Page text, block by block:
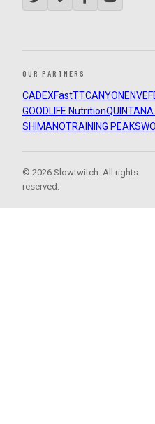
OUR PARTNERS
CADEXFastTTCANYON ENVE
GOODLIFE NutritionQUINTANA
SHIMANOTRAINING PEAKS
© 2026 Slowtwitch. All rights
reserved.